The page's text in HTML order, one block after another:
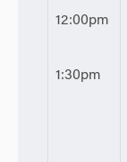
12:00pm
1:30pm